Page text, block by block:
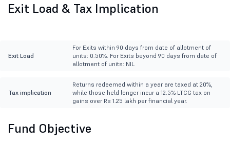
Exit Load & Tax Implication
Exit Load
For Exits within 90 days from date of allotment of
units: 0.50%. For Exits beyond 90 days from date of
allotment of units: NIL
Tax implication
Returns redeemed within a year are taxed at 20%,
while those held longer incur a 12.5% LTCG tax on
gains over Rs 1.25 lakh per financial year.
Fund Objective